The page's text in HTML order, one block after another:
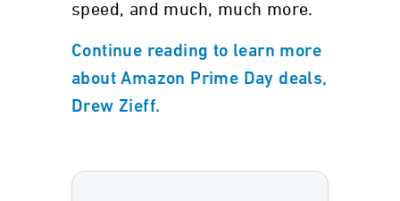
speed, and much, much more.
Continue reading to learn more
about Amazon Prime Day deals,
Drew Zieff.